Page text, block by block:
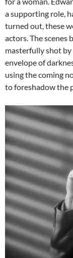
a supporting role,
turned out, these
actors. The scenes
masterfully shot
envelope of
using the coming
to foreshadow the